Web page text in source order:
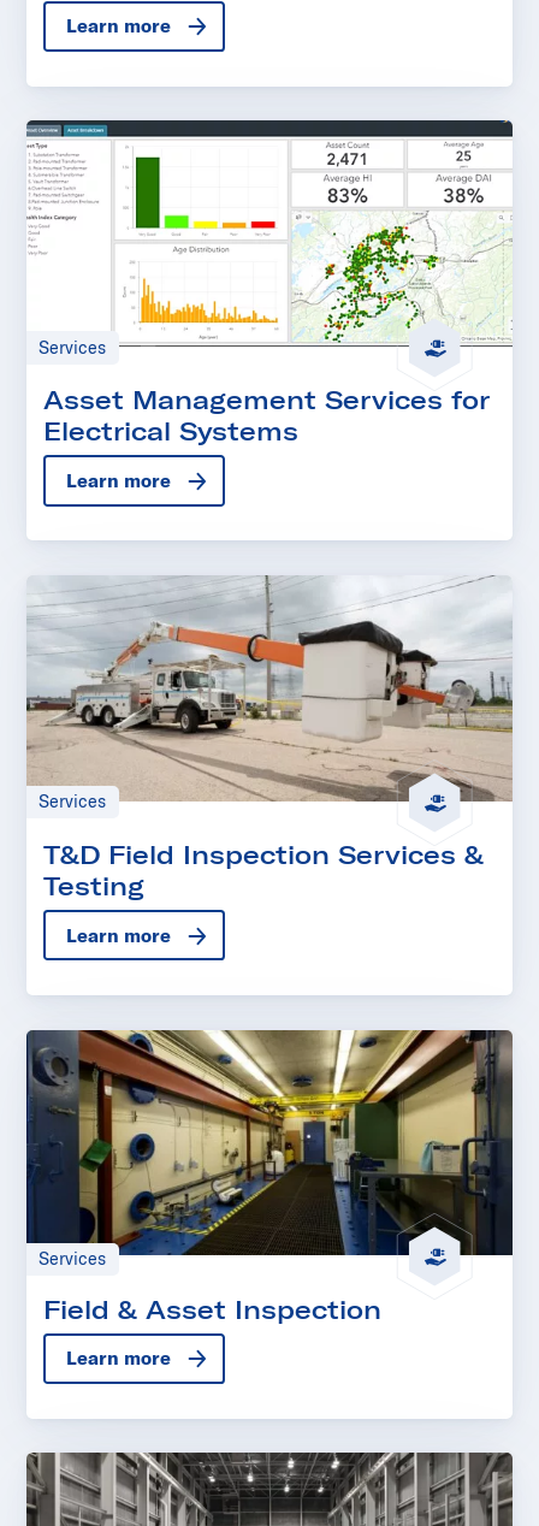
Learn more
Services
Asset Management Services for
Electrical Systems
Learn more
Services
T&D Field Inspection Services &
Testing
Learn more
Services
Field & Asset Inspection
Learn more